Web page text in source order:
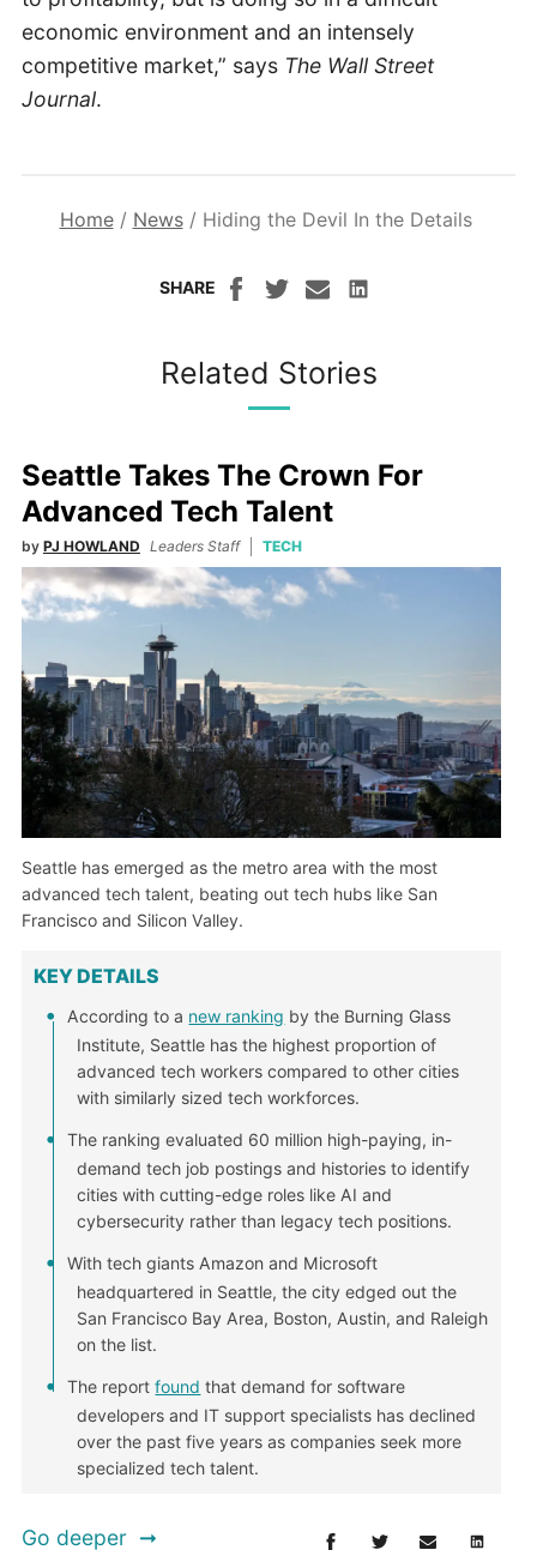
economic environment and an intensely
competitive market,” says The Wall Street
Journal.
Home/ News/ Hiding the Devil In the Details
SHARE
Related Stories
Seattle Takes The Crown For
Advanced Tech Talent
by PJ HOWLAND Leaders Staff TECH
Seattle has emerged as the metro area with the most
advanced tech talent, beating out tech hubs like San
Francisco and Silicon Valley.
KEY DETAILS
According to a new ranking by the Burning Glass
Institute, Seattle has the highest proportion of
advanced tech workers compared to other cities
with similarly sized tech workforces.
The ranking evaluated 60 million high-paying, in-
demand tech job postings and histories to identify
cities with cutting-edge roles like AI and
cybersecurity rather than legacy tech positions.
With tech giants Amazon and Microsoft
headquartered in Seattle, the city edged out the
San Francisco Bay Area, Boston, Austin, and Raleigh
on the list.
The reportfound that demand for software
developers and IT support specialists has declined
over the past five years as companies seek more
specialized tech talent.
Go deeper